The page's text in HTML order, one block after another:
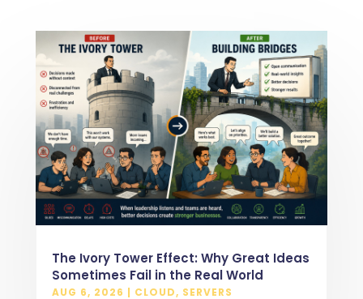
The Ivory Tower Effect: Why Great Ideas
Sometimes Fail in the Real World
AUG 6, 2026 | CLOUD, SERVERS